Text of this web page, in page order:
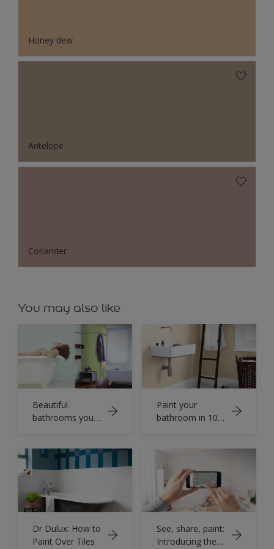
Honey dew
Antelope
Coriander
You may also like
Beautiful
bathrooms you
Paint your
bathroom in 10
Dr Dulux: How to
Paint Over Tiles
See, share, paint:
Introducing the